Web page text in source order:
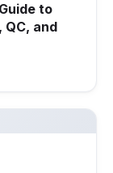
to
QC, and